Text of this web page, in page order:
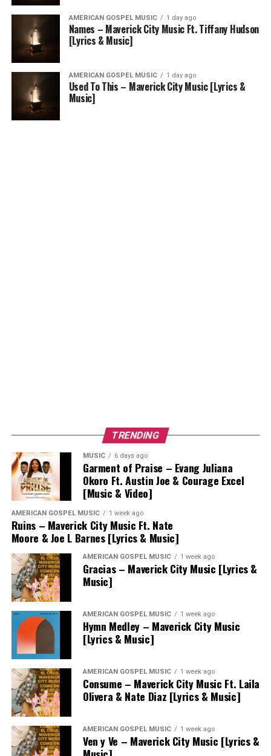
AMERICAN GOSPEL MUSIC 1 day ago
Names – Maverick City Music Ft. Tiffany Hudson
[Lyrics & Music]
AMERICAN GOSPEL MUSIC 1 day ago
Used To This – Maverick City Music [Lyrics &
Music]
TRENDING
MUSIC 6 days ago
Garment of Praise – Evang Juliana
Okoro Ft. Austin Joe & Courage Excel
[Music & Video]
AMERICAN GOSPEL MUSIC 1 week ago
Ruins – Maverick City Music Ft. Nate
Moore & Joe L Barnes [Lyrics & Music]
AMERICAN GOSPEL MUSIC 1 week ago
Gracias – Maverick City Music [Lyrics &
Music]
AMERICAN GOSPEL MUSIC 1 week ago
Hymn Medley – Maverick City Music
[Lyrics & Music]
AMERICAN GOSPEL MUSIC 1 week ago
Consume – Maverick City Music Ft. Laila
Olivera & Nate Diaz [Lyrics & Music]
AMERICAN GOSPEL MUSIC 1 week ago
Ven y Ve – Maverick City Music [Lyrics &